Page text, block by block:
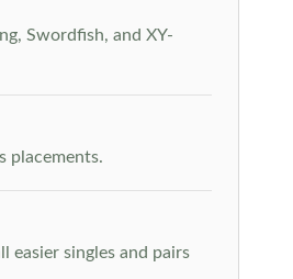
Swordfish, and XY-
placements.
easier singles and pairs